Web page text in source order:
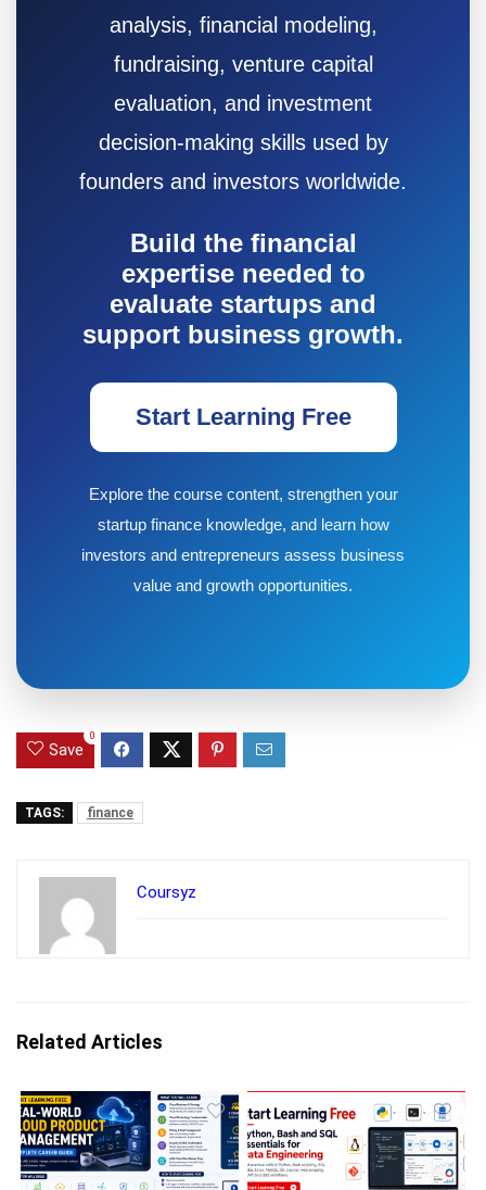
analysis, financial modeling,
fundraising, venture capital
evaluation, and investment
decision-making skills used by
founders and investors worldwide.
Build the financial
expertise needed to
evaluate startups and
support business growth.
Start Learning Free
Explore the course content, strengthen your
startup finance knowledge, and learn how
investors and entrepreneurs assess business
value and growth opportunities.
Save
0
TAGS: finance
Coursyz
Related Articles